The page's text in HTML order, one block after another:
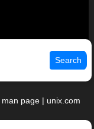
Search
page | unix.com